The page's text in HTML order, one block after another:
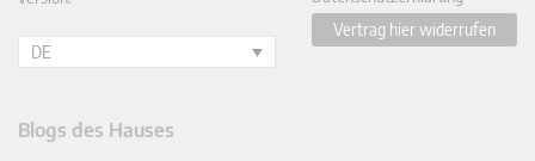
DE
Vertrag hier widerrufen
Blogs des Hauses